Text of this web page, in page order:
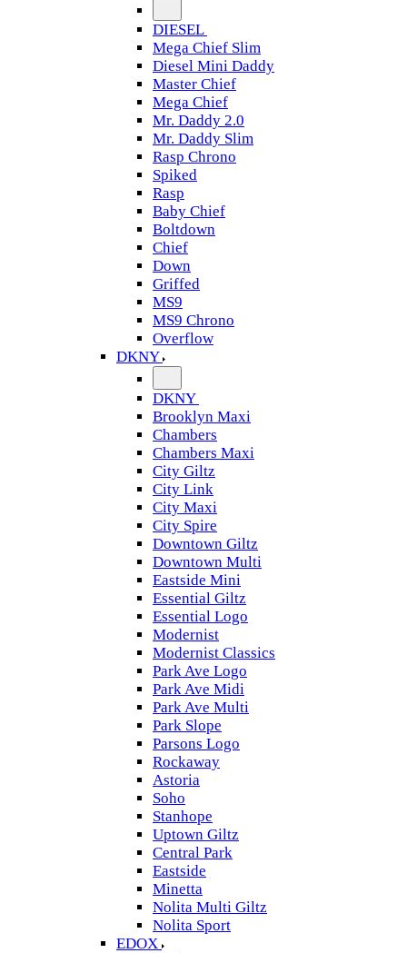
DIESEL
Mega Chief Slim
Diesel Mini Daddy
Master Chief
Mega Chief
Mr. Daddy 2.0
Mr. Daddy Slim
Rasp Chrono
Spiked
Rasp
Baby Chief
Boltdown
Chief
Down
Griffed
MS9
MS9 Chrono
Overflow
DKNY
DKNY
Brooklyn Maxi
Chambers
Chambers Maxi
City Giltz
City Link
City Maxi
City Spire
Downtown Giltz
Downtown Multi
Eastside Mini
Essential Giltz
Essential Logo
Modernist
Modernist Classics
Park Ave Logo
Park Ave Midi
Park Ave Multi
Park Slope
Parsons Logo
Rockaway
Astoria
Soho
Stanhope
Uptown Giltz
Central Park
Eastside
Minetta
Nolita Multi Giltz
Nolita Sport
EDOX